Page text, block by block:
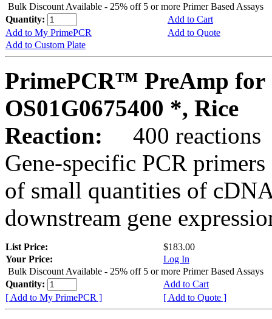
Bulk Discount Available - 25% off 5 or more Primer Based Assays
Quantity:
Add to Cart
Add to My PrimePCR
Add to Quote
Add to Custom Plate
PrimePCR™ PreAmp for
OS01G0675400 *, Rice
Reaction:
400 reactions
Gene-specific PCR
of small quantities of
downstream gene
List Price:
$183.00
Your Price:
Log In
Bulk Discount Available - 25% off 5 or more Primer Based Assays
Quantity:
Add to Cart
[ Add to My PrimePCR ]
[ Add to Quote ]